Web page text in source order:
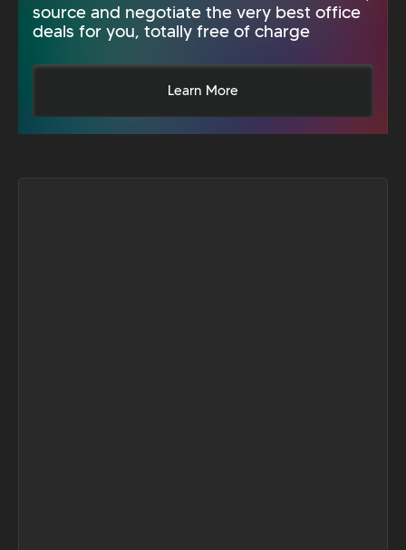
source and negotiate the very best office
deals for you, totally free of charge
Learn More